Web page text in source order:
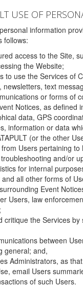
USE OF
information
follows:
access to the Site,
the Website;
to use the Services of
newsletters, text
or forms of
Notices, as defined
data, GPS
information or data
(or the other
Users pertaining to
and/or
for internal
all other forms of
Event
Users, law
critique the Services by
between
general; and,
Administrators, as
email Users
of such Users.